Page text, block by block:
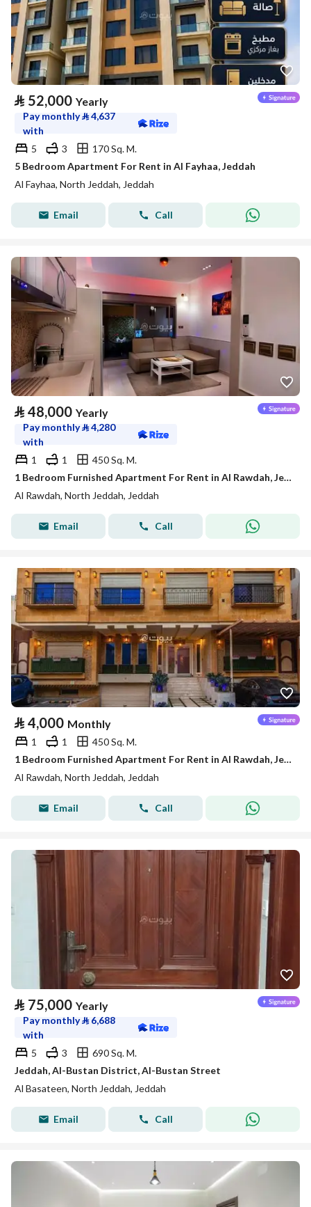
⃁ 52,000 Yearly
Pay monthly⃁4,637
with
5
3
170 Sq. M.
5 Bedroom Apartment For Rent in Al Fayhaa, Jeddah
Al Fayhaa, North Jeddah, Jeddah
Email Call
⃁ 48,000 Yearly
Pay monthly⃁4,280
with
1
1
450 Sq. M.
1 Bedroom Furnished Apartment For Rent in Al Rawdah, Jeddah
Al Rawdah, North Jeddah, Jeddah
Email Call
⃁ 4,000 Monthly
1 1
450 Sq. M.
1 Bedroom Furnished Apartment For Rent in Al Rawdah, Jeddah
Al Rawdah, North Jeddah, Jeddah
Email Call
⃁ 75,000 Yearly
Pay monthly⃁ 6,688
with
5
3
690 Sq. M.
Jeddah, Al-Bustan District, Al-Bustan Street
Al Basateen, North Jeddah, Jeddah
Email Call